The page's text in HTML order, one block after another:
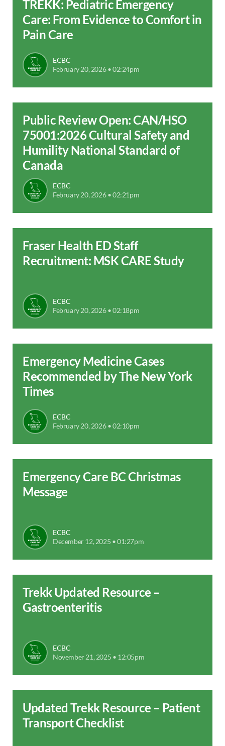
TREKK: Pediatric Emergency
Care: From Evidence to Comfort in
Pain Care
ECBC
February 20, 2026 • 02:24pm
Public Review Open: CAN/HSO
75001:2026 Cultural Safety and
Humility National Standard of
Canada
ECBC
February 20, 2026 • 02:21pm
Fraser Health ED Staff
Recruitment: MSK CARE Study
ECBC
February 20, 2026 • 02:18pm
Emergency Medicine Cases
Recommended by The New York
Times
ECBC
February 20, 2026 • 02:10pm
Emergency Care BC Christmas
Message
ECBC
December 12, 2025 • 01:27pm
Trekk Updated Resource –
Gastroenteritis
ECBC
November 21, 2025 • 12:05pm
Updated Trekk Resource – Patient
Transport Checklist